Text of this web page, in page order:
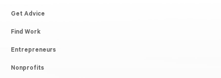
Get Advice
Find Work
Entrepreneurs
Nonprofits